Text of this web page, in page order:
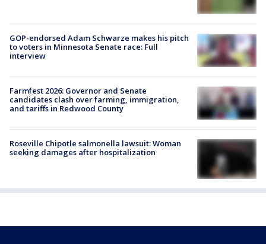
GOP-endorsed Adam Schwarze makes his pitch
to voters in Minnesota Senate race: Full
interview
Farmfest 2026: Governor and Senate
candidates clash over farming, immigration,
and tariffs in Redwood County
Roseville Chipotle salmonella lawsuit: Woman
seeking damages after hospitalization